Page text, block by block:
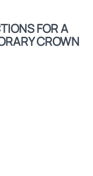
FOR A
CROWN